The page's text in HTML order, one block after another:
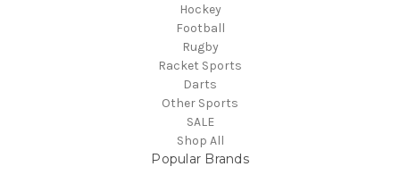
Hockey
Football
Rugby
Racket Sports
Darts
Other Sports
SALE
Shop All
Popular Brands